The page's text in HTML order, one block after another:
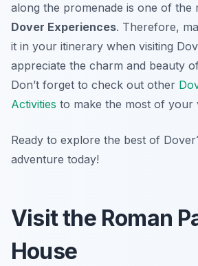
along the promenade is one of the
Dover Experiences. Therefore,
it in your itinerary when visiting
appreciate the charm and beauty
Don’t forget to check out other
Activities to make the most of your
Ready to explore the best of
adventure today!
Visit the Roman
House